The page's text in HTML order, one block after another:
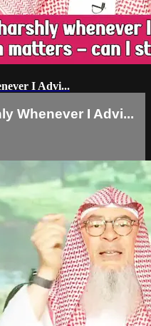
I Advi...
Whenever I Advi...